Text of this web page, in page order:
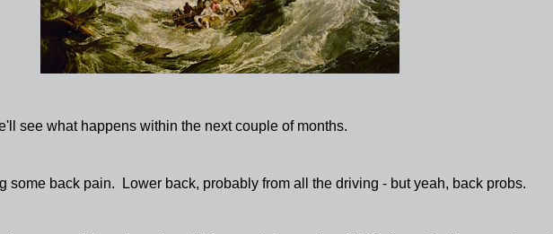
see what happens within the next couple of months.
some back pain. Lower back, probably from all the driving - but yeah, back probs.